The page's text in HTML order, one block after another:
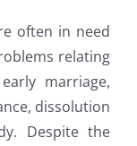
often in need
relating
marriage,
dissolution
Despite the